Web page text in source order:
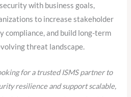
with business goals,
to increase stakeholder
compliance, and build long-term
threat landscape.
for a trusted ISMS partner to
resilience and support scalable,